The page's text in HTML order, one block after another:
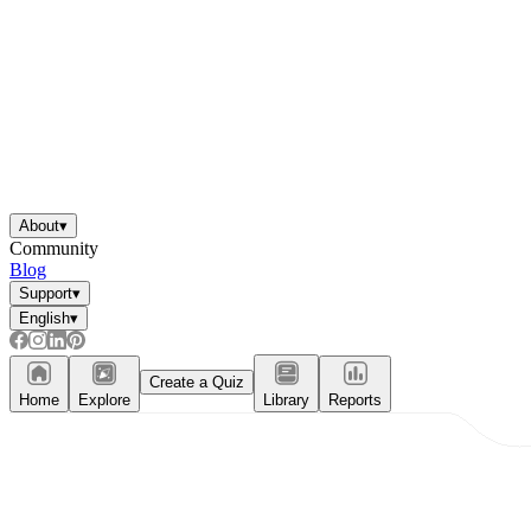
About▾
Community
Blog
Support▾
English▾
Home Explore
Create a Quiz
Library
Reports